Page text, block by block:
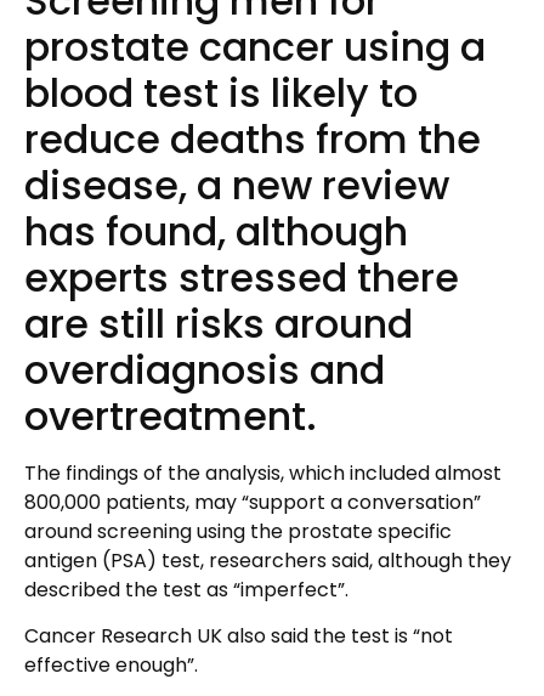
prostate cancer using a
blood test is likely to
reduce deaths from the
disease, a new review
has found, although
experts stressed there
are still risks around
overdiagnosis and
overtreatment.
The findings of the analysis, which included almost
800,000 patients, may “support a conversation”
around screening using the prostate specific
antigen (PSA) test, researchers said, although they
described the test as “imperfect”.
Cancer Research UK also said the test is “not
effective enough”.